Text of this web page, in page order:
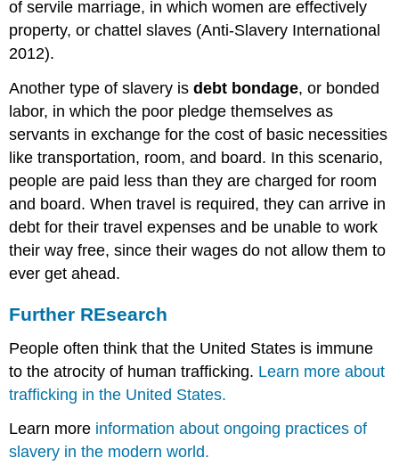
of servile marriage, in which women are effectively
property, or chattel slaves (Anti-Slavery International
2012).
Another type of slavery isdebt bondage, or bonded
labor, in which the poor pledge themselves as
servants in exchange for the cost of basic necessities
like transportation, room, and board. In this scenario,
people are paid less than they are charged for room
and board. When travel is required, they can arrive in
debt for their travel expenses and be unable to work
their way free, since their wages do not allow them to
ever get ahead.
Further REsearch
People often think that the United States is immune
to the atrocity of human trafficking. Learn more about
trafficking in the United States.
Learn more information about ongoing practices of
slavery in the modern world.